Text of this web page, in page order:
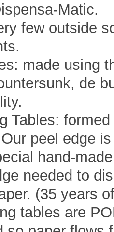
Matic.
few outside
made using
de
Tables:
peel edge
hand-
needed to
(35 years
tables are